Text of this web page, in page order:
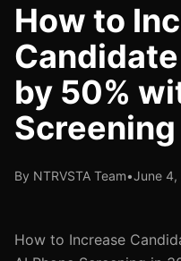
How to
by 50%
By NTRVSTA Team•June 4,
How to Increase